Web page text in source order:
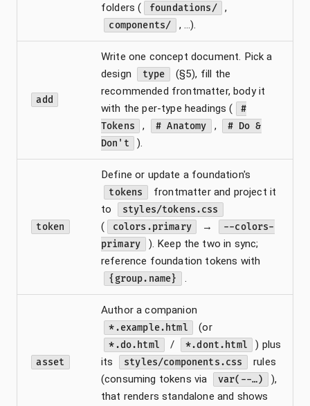
folders (
foundations/ ,
components/ , …).
add
Write one concept document. Pick a
design
type
(§5), fill the
recommended frontmatter, body it
with the per-type headings (
#
Tokens
, # Anatomy ,
# Do &
Don't
).
token
Define or update a foundation's
tokens
frontmatter and project it
to
styles/tokens.css
( colors.primary →
--colors-
primary
). Keep the two in sync;
reference foundation tokens with
{group.name} .
asset
Author a companion
*.example.html (or
*.do.html / *.dont.html
) plus
its
styles/components.css
rules
(consuming tokens via
var(--…)
),
that renders standalone and shows